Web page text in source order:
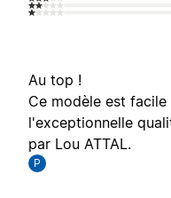
Au top !
Ce modèle est
l'exceptionnelle
par Lou ATTAL.
P